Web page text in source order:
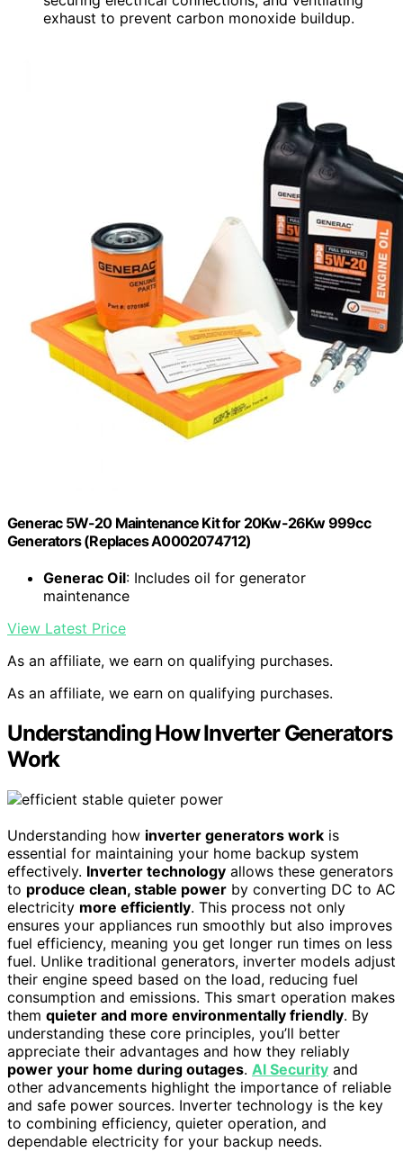
exhaust to prevent carbon monoxide buildup.
Generac 5W-20 Maintenance Kit for 20Kw-26Kw 999cc
Generators (Replaces A0002074712)
Generac Oil: Includes oil for generator
maintenance
View Latest Price
As an affiliate, we earn on qualifying purchases.
As an affiliate, we earn on qualifying purchases.
Understanding How Inverter Generators
Work
Understanding how inverter generators work is
essential for maintaining your home backup system
effectively. Inverter technology allows these generators
to produce clean, stable power by converting DC to AC
electricity more efficiently. This process not only
ensures your appliances run smoothly but also improves
fuel efficiency, meaning you get longer run times on less
fuel. Unlike traditional generators, inverter models adjust
their engine speed based on the load, reducing fuel
consumption and emissions. This smart operation makes
them quieter and more environmentally friendly. By
understanding these core principles, you’ll better
appreciate their advantages and how they reliably
power your home during outages. AI Security and
other advancements highlight the importance of reliable
and safe power sources. Inverter technology is the key
to combining efficiency, quieter operation, and
dependable electricity for your backup needs.